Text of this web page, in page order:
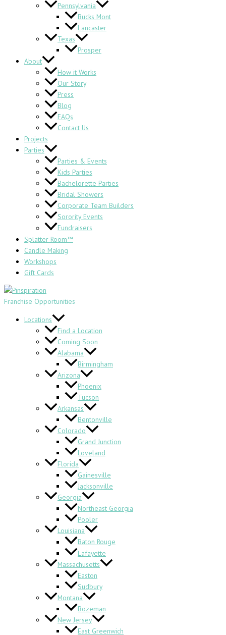
Pennsylvania
Bucks Mont
Lancaster
Texas
Prosper
About
How it Works
Our Story
Press
Blog
FAQs
Contact Us
Projects
Parties
Parties & Events
Kids Parties
Bachelorette Parties
Bridal Showers
Corporate Team Builders
Sorority Events
Fundraisers
Splatter Room™
Candle Making
Workshops
Gift Cards
Franchise Opportunities
Locations
Find a Location
Coming Soon
Alabama
Birmingham
Arizona
Phoenix
Tucson
Arkansas
Bentonville
Colorado
Grand Junction
Loveland
Florida
Gainesville
Jacksonville
Georgia
Northeast Georgia
Pooler
Louisiana
Baton Rouge
Lafayette
Massachusetts
Easton
Sudbury
Montana
Bozeman
New Jersey
East Greenwich